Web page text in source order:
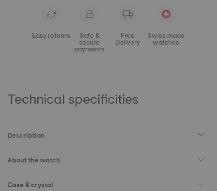
Easy returns Safe &
secure
payments
Free
Delivery
Swiss made
watches
Technical specificities
Description
About the watch
Case & crystal